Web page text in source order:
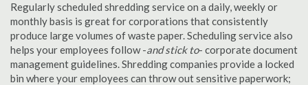
Regularly scheduled shredding service on a daily, weekly or
monthly basis is great for corporations that consistently
produce large volumes of waste paper. Scheduling service also
helps your employees follow -and stick to- corporate document
management guidelines. Shredding companies provide a locked
bin where your employees can throw out sensitive paperwork;